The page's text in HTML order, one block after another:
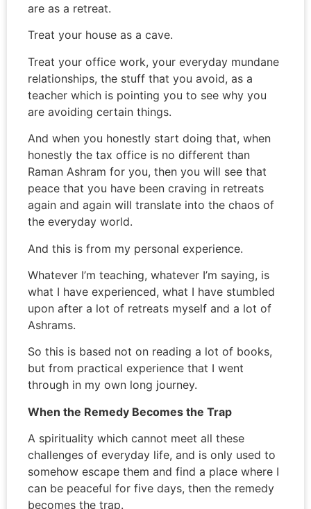
are as a retreat.
Treat your house as a cave.
Treat your office work, your everyday mundane
relationships, the stuff that you avoid, as a
teacher which is pointing you to see why you
are avoiding certain things.
And when you honestly start doing that, when
honestly the tax office is no different than
Raman Ashram for you, then you will see that
peace that you have been craving in retreats
again and again will translate into the chaos of
the everyday world.
And this is from my personal experience.
Whatever I’m teaching, whatever I’m saying, is
what I have experienced, what I have stumbled
upon after a lot of retreats myself and a lot of
Ashrams.
So this is based not on reading a lot of books,
but from practical experience that I went
through in my own long journey.
When the Remedy Becomes the Trap
A spirituality which cannot meet all these
challenges of everyday life, and is only used to
somehow escape them and find a place where I
can be peaceful for five days, then the remedy
becomes the trap.